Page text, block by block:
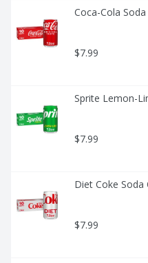
the drink you don't need
ahead, embrace that lip-
a burst of fun to any
one question for you:
Coca-Cola
$7.99
Sprite Lemon-
$7.99
Diet Coke Soda
$7.99